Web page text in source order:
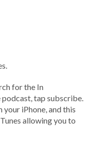
for the In
tap subscribe.
iPhone, and this
allowing you to